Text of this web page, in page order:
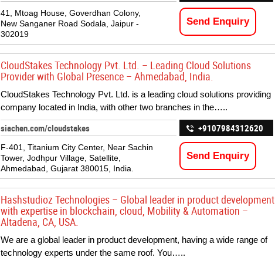
41, Mtoag House, Goverdhan Colony,
New Sanganer Road Sodala, Jaipur -
302019
Send Enquiry
CloudStakes Technology Pvt. Ltd. – Leading Cloud Solutions
Provider with Global Presence – Ahmedabad, India.
CloudStakes Technology Pvt. Ltd. is a leading cloud solutions providing
company located in India, with other two branches in the…..
siachen.com/cloudstakes
F-401, Titanium City Center, Near Sachin
Tower, Jodhpur Village, Satellite,
Ahmedabad, Gujarat 380015, India.
+9107984312620
Send Enquiry
Hashstudioz Technologies – Global leader in product development
with expertise in blockchain, cloud, Mobility & Automation –
Altadena, CA, USA.
We are a global leader in product development, having a wide range of
technology experts under the same roof. You…..